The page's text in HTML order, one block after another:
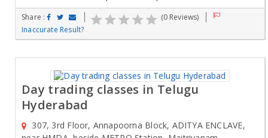
Share :
(0 Reviews)
Inaccurate Result?
Day trading classes in Telugu
Hyderabad
307, 3rd Floor, Annapoorna Block, ADITYA ENCLAVE,